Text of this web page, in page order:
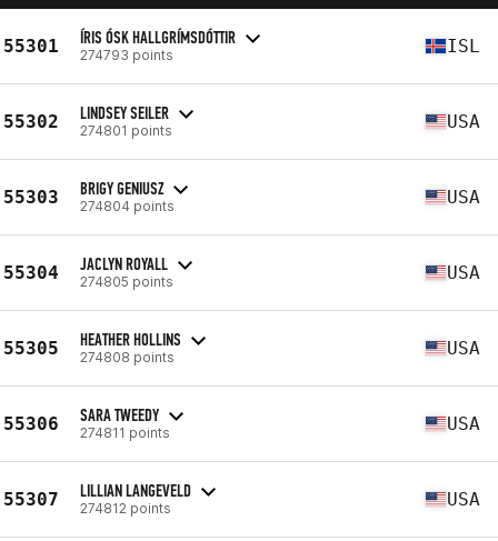
55301 ÍRIS ÓSK HALLGRÍMSDÓTTIR
274793 points ISL
55302 LINDSEY SEILER
274801 points USA
55303 BRIGY GENIUSZ
274804 points USA
55304 JACLYN ROYALL
274805 points USA
55305 HEATHER HOLLINS
274808 points USA
55306 SARA TWEEDY
274811 points USA
55307 LILLIAN LANGEVELD
274812 points USA